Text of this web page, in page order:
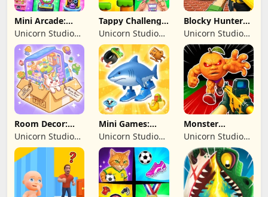
Mini Arcade:
Casual Games
Unicorn Studio
Official
Tappy Challenge:
MiniGames
Unicorn Studio
Official
Blocky Hunters:
FPS Survival
Unicorn Studio
Official
Room Decor:
Lovely Home
Unicorn Studio
Official
Mini Games:
Brainrot
Challenge
Unicorn Studio
Official
Monster
Shooter:
Survival FPS
Unicorn Studio
Official